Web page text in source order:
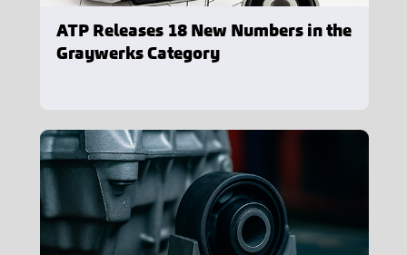
ATP Releases 18 New Numbers in the
Graywerks Category